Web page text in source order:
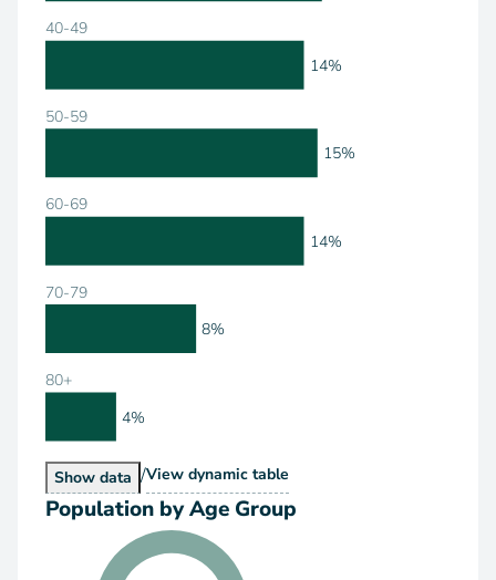
40-49
50-59
60-69
70-79
80+
14%
15%
14%
8%
4%
Show Population by Age Range
data /View Population by Age Range
dynamic table
Population by Age Group